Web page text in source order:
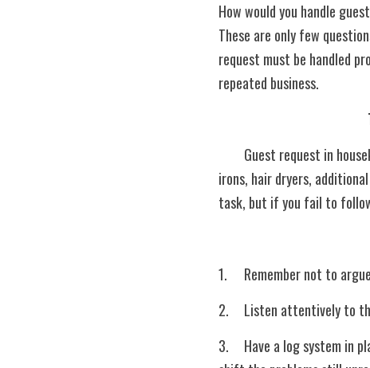
How would you handle
These are only few
request must be handled
repeated business.
irons, hair dryers,
task, but if you fail to
1.	Remember not to
2.	Listen attentively to
3.	Have a log system in place? Make sure all requests are written and properly documented. Handover to the next